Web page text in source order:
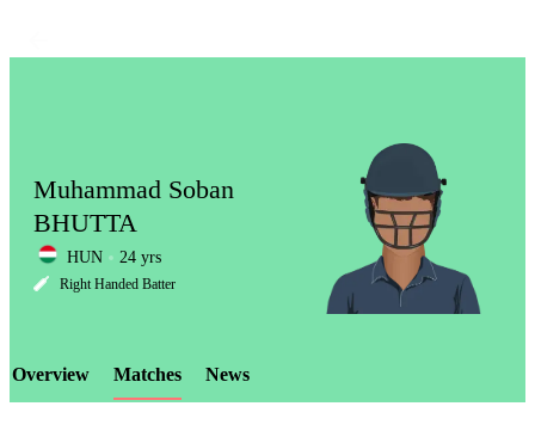
LCP
Muhammad Soban
BHUTTA
HUN 24 yrs
Right Handed Batter
Overview Matches News